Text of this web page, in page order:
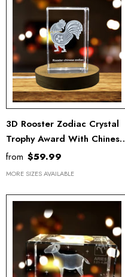
3D Rooster Zodiac Crystal
Trophy Award With Chinese
Symbols
from $59.99
MORE SIZES AVAILABLE